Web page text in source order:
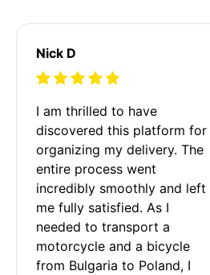
Nick D
I am thrilled to have
discovered this platform for
organizing my delivery. The
entire process went
incredibly smoothly and left
me fully satisfied. As I
needed to transport a
motorcycle and a bicycle
from Bulgaria to Poland, I